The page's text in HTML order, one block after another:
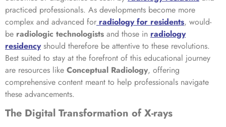
practiced professionals. As developments become more
complex and advanced for radiology for residents, would-
be radiologic technologists and those in radiology
residencyshould therefore be attentive to these revolutions.
Best suited to stay at the forefront of this educational journey
are resources like Conceptual Radiology, offering
comprehensive content meant to help professionals navigate
these advancements.
The Digital Transformation of X-rays